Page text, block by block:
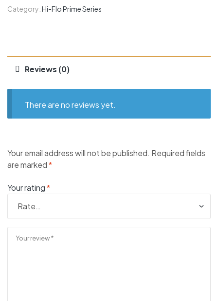
Category:Hi-Flo Prime Series
Reviews (0)
There are no reviews yet.
Your email address will not be published. Required fields
are marked*
Your rating*